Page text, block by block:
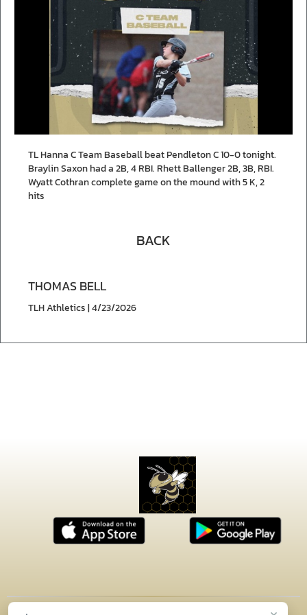
TL Hanna C Team Baseball beat Pendleton C 10-0 tonight.
Braylin Saxon had a 2B, 4 RBI. Rhett Ballenger 2B, 3B, RBI.
Wyatt Cothran complete game on the mound with 5 K, 2
hits
BACK
THOMAS BELL
TLH Athletics | 4/23/2026